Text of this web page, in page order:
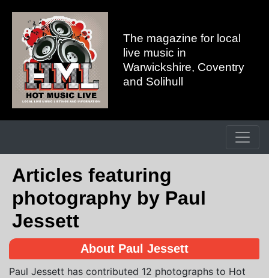
The magazine for local
live music in
Warwickshire, Coventry
and Solihull
Articles featuring
photography by Paul
Jessett
About Paul Jessett
Paul Jessett has contributed 12 photographs to Hot